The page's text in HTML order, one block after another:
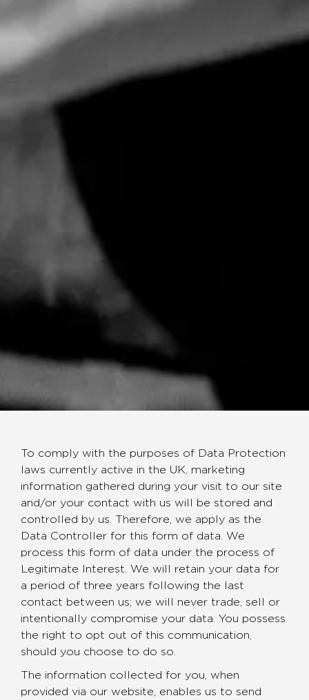
To comply with the purposes of Data Protection
laws currently active in the UK, marketing
information gathered during your visit to our site
and/or your contact with us will be stored and
controlled by us. Therefore, we apply as the
Data Controller for this form of data. We
process this form of data under the process of
Legitimate Interest. We will retain your data for
a period of three years following the last
contact between us; we will never trade, sell or
intentionally compromise your data. You possess
the right to opt out of this communication,
should you choose to do so.
The information collected for you, when
provided via our website, enables us to send